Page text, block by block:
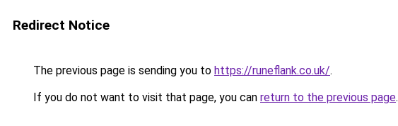
Redirect Notice
The previous page is sending you to https://runeflank.co.uk/.
If you do not want to visit that page, you can return to the previous page.